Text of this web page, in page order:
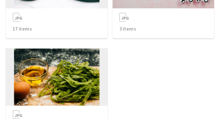
17 items 3 items